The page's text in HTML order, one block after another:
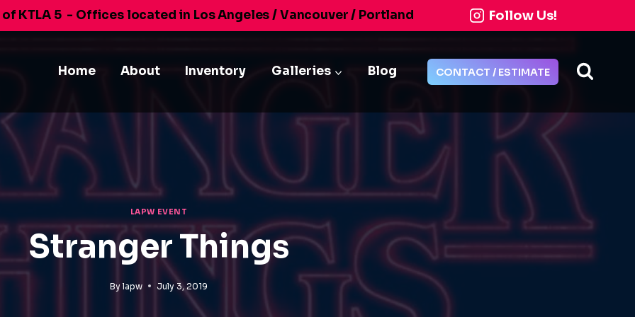
KTLA 5 - Offices located in Los Angeles / Vancouver / Portland Follow Us!
Home About Inventory Galleries Blog CONTACT / ESTIMATE
LAPW EVENT
Stranger Things
By lapw July 3, 2019